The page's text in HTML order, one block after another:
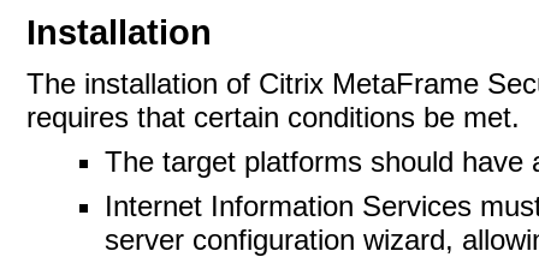
Installation
The installation of Citrix MetaFrame
requires that certain conditions be met.
The target platforms should have
Internet Information Services
server configuration wizard,